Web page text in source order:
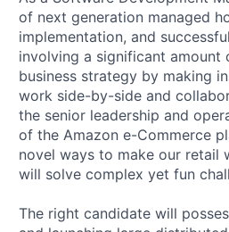
of next generation managed
implementation, and
involving a significant amount
business strategy by making
work side-by-side and
the senior leadership and
of the Amazon e-Commerce
novel ways to make our retail
will solve complex yet fun
The right candidate will